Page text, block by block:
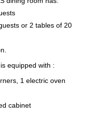
or 2 tables of 20
equipped with :
1 electric oven
cabinet